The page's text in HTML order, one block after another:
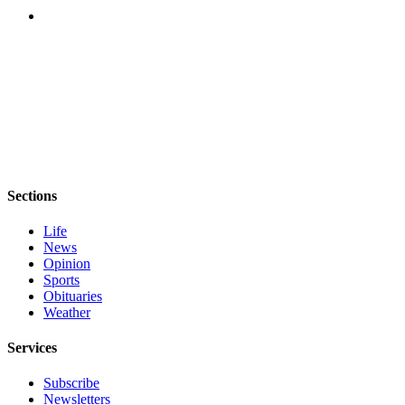
Forms
Sections
Life
News
Opinion
Sports
Obituaries
Weather
Services
Subscribe
Newsletters